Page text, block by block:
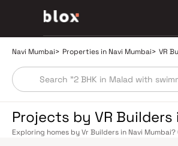
Navi Mumbai> Properties in Navi Mumbai> VR
Projects by VR Builders
Exploring homes by Vr Builders in Navi